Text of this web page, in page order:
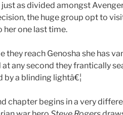
just as divided amongst
the huge group opt to
her one last time.
they reach Genosha she has
any second they frantically
by a blinding lightâ€¦
chapter begins in a very